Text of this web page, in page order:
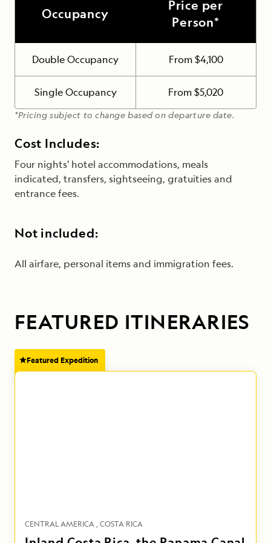
Occupancy
Price per
Person*
Double Occupancy From $4,100
Single Occupancy From $5,020
*Pricing subject to change based on departure date.
Cost Includes:
Four nights' hotel accommodations, meals
indicated, transfers, sightseeing, gratuities and
entrance fees.
Not included:
All airfare, personal items and immigration fees.
FEATURED ITINERARIES
Featured Expedition
CENTRAL AMERICA COSTA RICA